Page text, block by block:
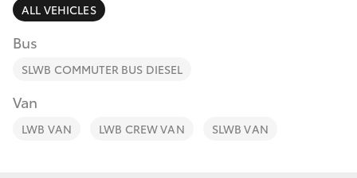
SUVs & 4WDs
RAV4
bZ4X
Finance & Insurance
Fleet
Personalise
ALL VEHICLES
Bus
SLWB COMMUTER BUS DIESEL
Van
LWB VAN LWB CREW VAN SLWB VAN